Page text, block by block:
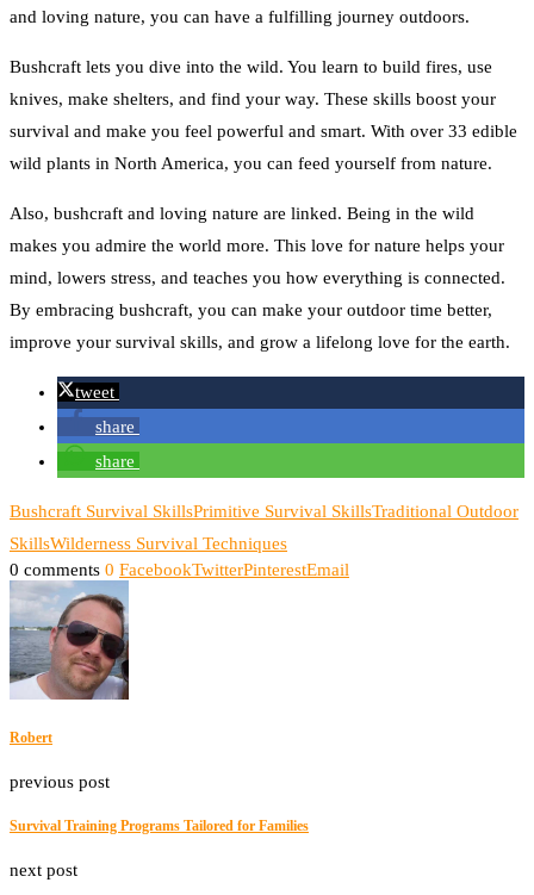
and loving nature, you can have a fulfilling journey outdoors.
Bushcraft lets you dive into the wild. You learn to build fires, use
knives, make shelters, and find your way. These skills boost your
survival and make you feel powerful and smart. With over 33 edible
wild plants in North America, you can feed yourself from nature.
Also, bushcraft and loving nature are linked. Being in the wild
makes you admire the world more. This love for nature helps your
mind, lowers stress, and teaches you how everything is connected.
By embracing bushcraft, you can make your outdoor time better,
improve your survival skills, and grow a lifelong love for the earth.
tweet
share
share
Bushcraft Survival SkillsPrimitive Survival SkillsTraditional Outdoor
SkillsWilderness Survival Techniques
0 comments 0 FacebookTwitterPinterestEmail
Robert
previous post
Survival Training Programs Tailored for Families
next post